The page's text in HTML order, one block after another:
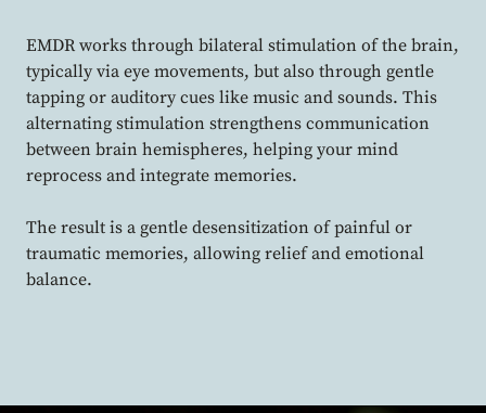
EMDR works through bilateral stimulation of the brain,
typically via eye movements, but also through gentle
tapping or auditory cues like music and sounds. This
alternating stimulation strengthens communication
between brain hemispheres, helping your mind
reprocess and integrate memories.
The result is a gentle desensitization of painful or
traumatic memories, allowing relief and emotional
balance.